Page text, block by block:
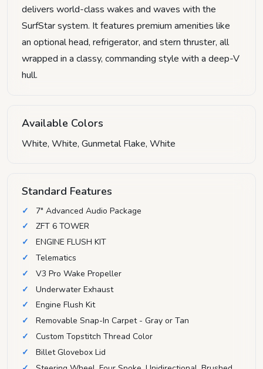
delivers world-class wakes and waves with the
SurfStar system. It features premium amenities like
an optional head, refrigerator, and stern thruster, all
wrapped in a classy, commanding style with a deep-V
hull.
Available Colors
White, White, Gunmetal Flake, White
Standard Features
7" Advanced Audio Package
ZFT 6 TOWER
ENGINE FLUSH KIT
Telematics
V3 Pro Wake Propeller
Underwater Exhaust
Engine Flush Kit
Removable Snap-In Carpet - Gray or Tan
Custom Topstitch Thread Color
Billet Glovebox Lid